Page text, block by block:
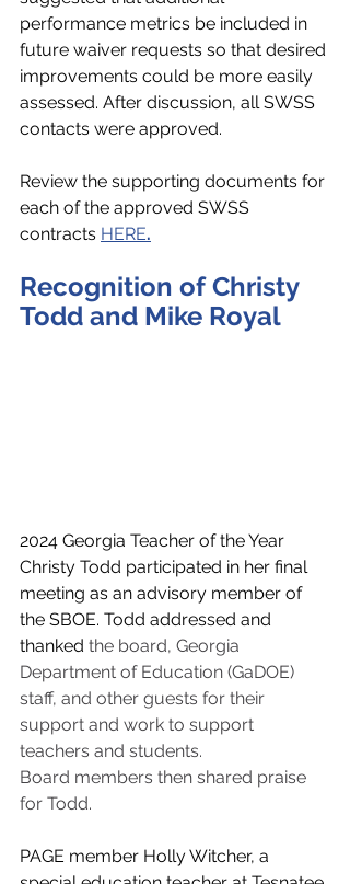
performance metrics be included in
future waiver requests so that desired
improvements could be more easily
assessed. After discussion, all SWSS
contacts were approved.
Review the supporting documents for
each of the approved SWSS
contracts HERE.
Recognition of Christy
Todd and Mike Royal
2024 Georgia Teacher of the Year
Christy Todd participated in her final
meeting as an advisory member of
the SBOE. Todd addressed and
thanked the board, Georgia
Department of Education (GaDOE)
staff, and other guests for their
support and work to support
teachers and students.
Board members then shared praise
for Todd.
PAGE member Holly Witcher, a